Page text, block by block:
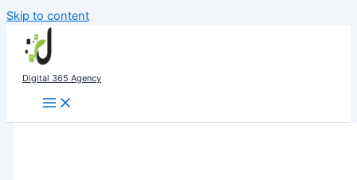
Skip to content
Digital 365 Agency